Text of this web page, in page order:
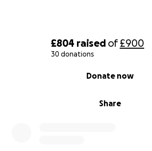
£804 raised of£900
30 donations
Share
Donate now